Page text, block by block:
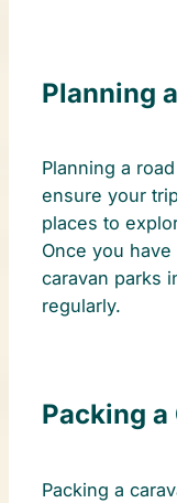
Planning
Planning a
ensure your
places to
Once you
caravan parks
regularly.
Packing a
Packing a